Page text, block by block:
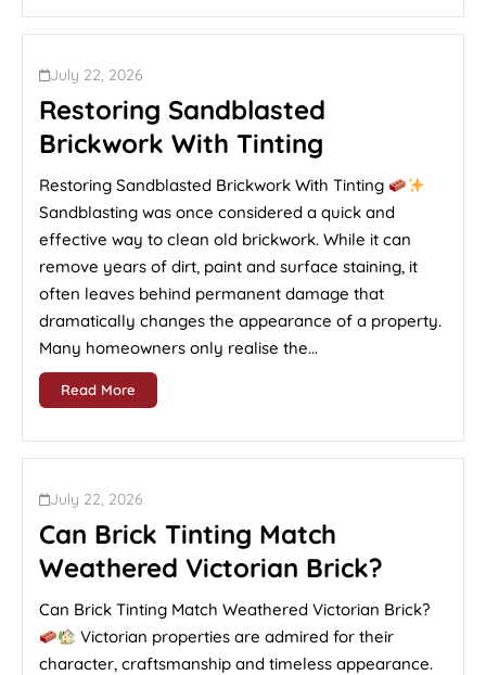
July 22, 2026
Restoring Sandblasted
Brickwork With Tinting
Restoring Sandblasted Brickwork With Tinting
Sandblasting was once considered a quick and
effective way to clean old brickwork. While it can
remove years of dirt, paint and surface staining, it
often leaves behind permanent damage that
dramatically changes the appearance of a property.
Many homeowners only realise the...
Read More
July 22, 2026
Can Brick Tinting Match
Weathered Victorian Brick?
Can Brick Tinting Match Weathered Victorian Brick?
Victorian properties are admired for their
character, craftsmanship and timeless appearance.